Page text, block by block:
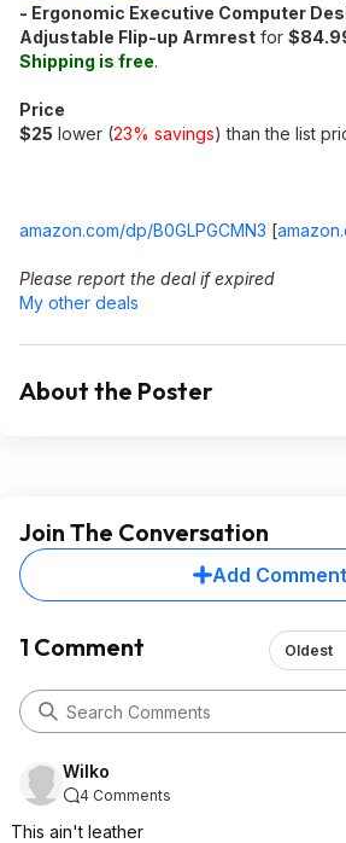
- Ergonomic Executive Computer
Adjustable Flip-up Armrest for
Shipping is free.
Price
$25 lower (23% savings) than the list
amazon.com/dp/B0GLPGCMN3 [
Please report the deal if expired
My other deals
About the Poster
Join The Conversation
Add Comment
1 Comment Oldest
Wilko
4 Comments
This ain't leather